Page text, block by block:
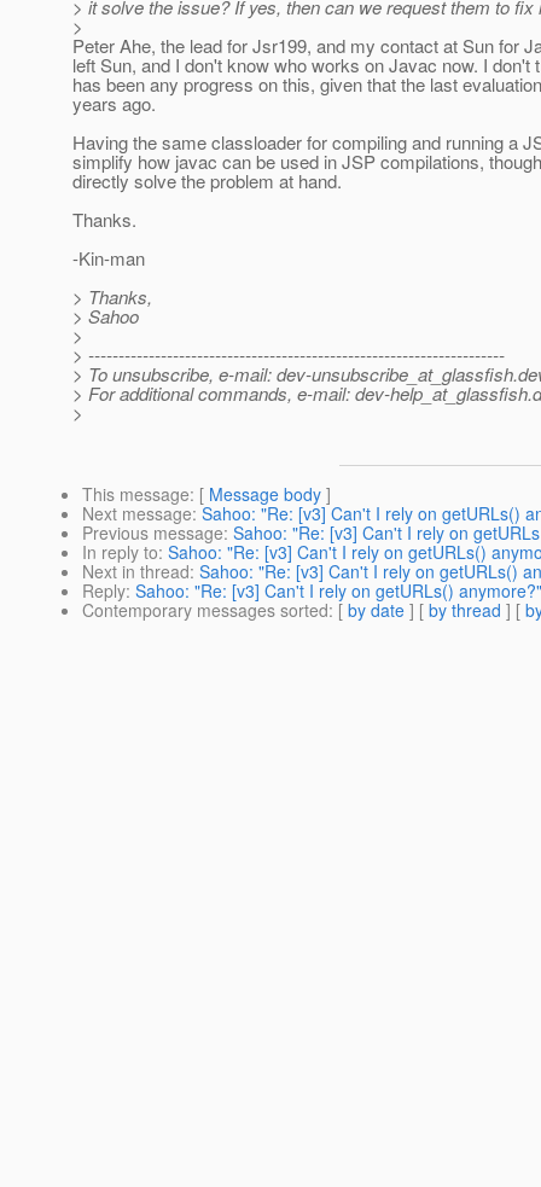
> it solve the issue? If yes, then can we request them to fix
>
Peter Ahe, the lead for Jsr199, and my contact at Sun for
left Sun, and I don't know who works on Javac now. I don't
has been any progress on this, given that the last
years ago.
Having the same classloader for compiling and running a
simplify how javac can be used in JSP compilations,
directly solve the problem at hand.
Thanks.
-Kin-man
> Thanks,
> Sahoo
>
> ---------------------------------------------------------------------
> To unsubscribe, e-mail: dev-unsubscribe_at_glassfish.
> For additional commands, e-mail: dev-help_at_glassfish.
>
This message: [ Message body ]
Next message: Sahoo: "Re: [v3] Can't I rely on getURLs()
Previous message: Sahoo: "Re: [v3] Can't I rely on
In reply to: Sahoo: "Re: [v3] Can't I rely on getURLs()
Next in thread: Sahoo: "Re: [v3] Can't I rely on getURLs()
Reply: Sahoo: "Re: [v3] Can't I rely on getURLs() anymore?"
Contemporary messages sorted: [ by date ] [ by thread ] [